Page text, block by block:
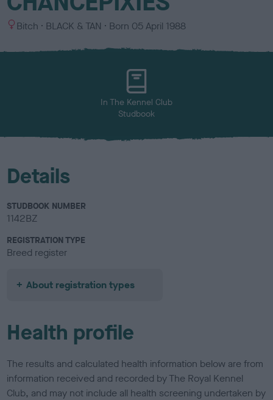
S
x
Bitch
C
l
BLACK & TAN Born 05 April 1988
In The Kennel Club
Studbook
Details
STUDBOOK NUMBER
1142BZ
REGISTRATION TYPE
Breed register
About registration types
Health profile
The results and calculated health information below are from
information received and recorded by The Royal Kennel
Club, and may not include all health screening undertaken by